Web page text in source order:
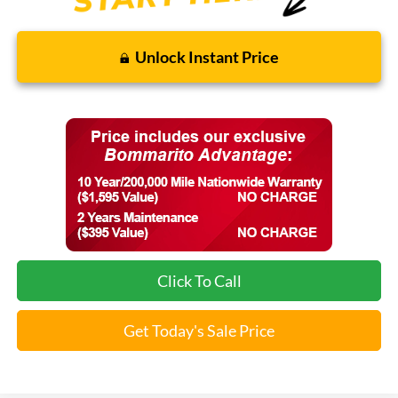
Unlock Instant Price
Click To Call
Get Today's Sale Price